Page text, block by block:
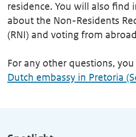
residence. You will also find
about the Non-Residents
(RNI) and voting from
For any other questions,
Dutch embassy in Pretoria